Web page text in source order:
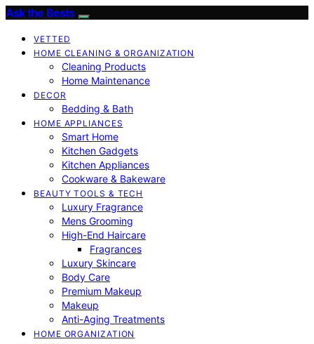
Ask the Bests
VETTED
HOME CLEANING & ORGANIZATION
Cleaning Products
Home Maintenance
DECOR
Bedding & Bath
HOME APPLIANCES
Smart Home
Kitchen Gadgets
Kitchen Appliances
Cookware & Bakeware
BEAUTY TOOLS & TECH
Luxury Fragrance
Mens Grooming
High-End Haircare
Fragrances
Luxury Skincare
Body Care
Premium Makeup
Makeup
Anti-Aging Treatments
HOME ORGANIZATION